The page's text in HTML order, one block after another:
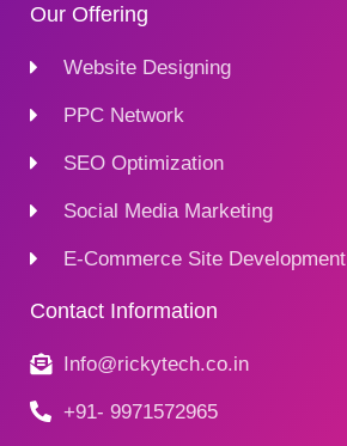
Our Offering
Website Designing
PPC Network
SEO Optimization
Social Media Marketing
E-Commerce Site Development
Contact Information
Info@rickytech.co.in
+91- 9971572965